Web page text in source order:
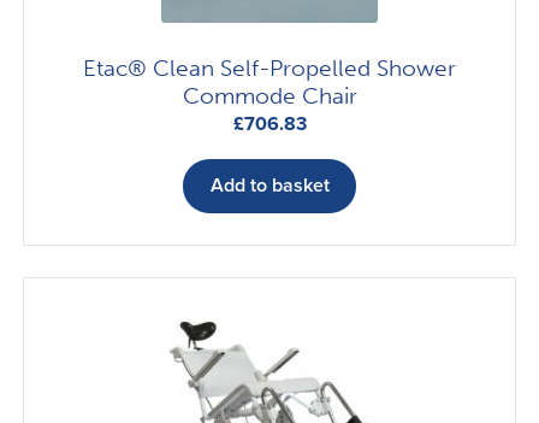
Etac® Clean Self-Propelled Shower
Commode Chair
£706.83
Add to basket